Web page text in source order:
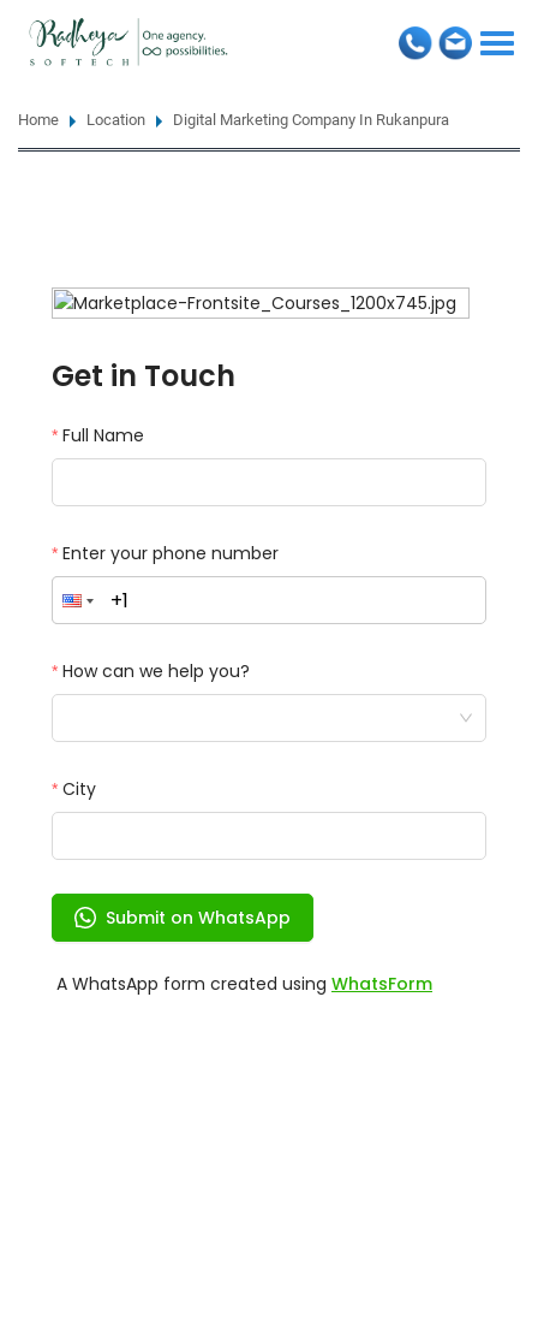
Home Location Digital Marketing Company In Rukanpura